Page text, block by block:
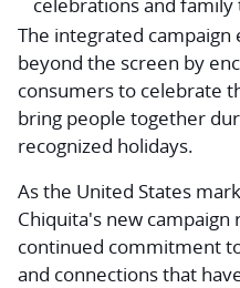
The integrated
beyond the screen by
consumers to celebrate
bring people together
recognized holidays.
As the United States
Chiquita's new
continued commitment
and connections that